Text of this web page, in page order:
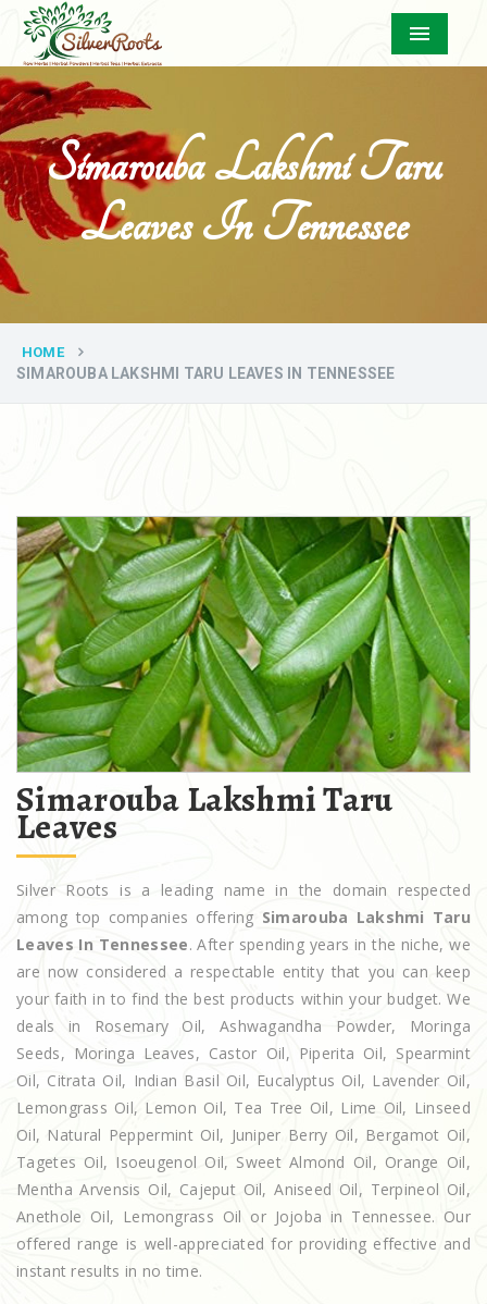
Menu
Simarouba Lakshmi Taru
Leaves In Tennessee
HOME
SIMAROUBA LAKSHMI TARU LEAVES IN TENNESSEE
Simarouba Lakshmi Taru
Leaves
Silver Roots is a leading name in the domain respected
among top companies offering Simarouba Lakshmi Taru
Leaves In Tennessee. After spending years in the niche, we
are now considered a respectable entity that you can keep
your faith in to find the best products within your budget. We
deals in Rosemary Oil, Ashwagandha Powder, Moringa
Seeds, Moringa Leaves, Castor Oil, Piperita Oil, Spearmint
Oil, Citrata Oil, Indian Basil Oil, Eucalyptus Oil, Lavender Oil,
Lemongrass Oil, Lemon Oil, Tea Tree Oil, Lime Oil, Linseed
Oil, Natural Peppermint Oil, Juniper Berry Oil, Bergamot Oil,
Tagetes Oil, Isoeugenol Oil, Sweet Almond Oil, Orange Oil,
Mentha Arvensis Oil, Cajeput Oil, Aniseed Oil, Terpineol Oil,
Anethole Oil, Lemongrass Oil or Jojoba in Tennessee. Our
offered range is well-appreciated for providing effective and
instant results in no time.